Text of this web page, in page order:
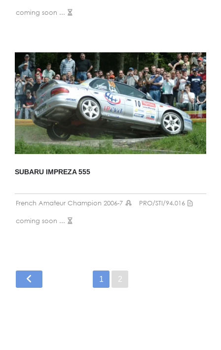
coming soon ...
SUBARU IMPREZA 555
French Amateur Champion 2006-7 PRO/STI/94.016
coming soon ...
1 2